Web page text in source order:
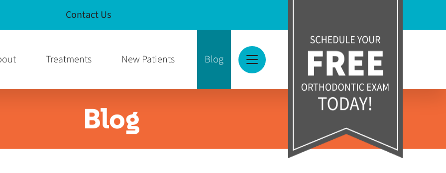
Page Contact Us
Treatments New Patients Blog View Menu
Blog